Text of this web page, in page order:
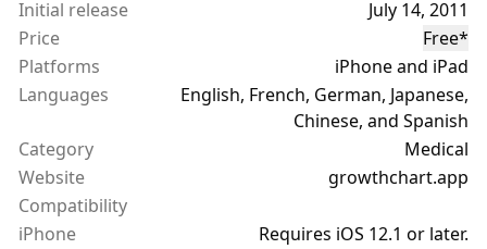
to compare their growth.
• Body Mass Index (BMI) calculation. BMI chart with
WHO percentiles.
• External file storage. Use iCloud Drive or another
cloud service to sync, backup and share your data.
Initial release
July 14, 2011
Price
Free*
Platforms
iPhone and iPad
Languages
English, French, German, Japanese,
Chinese, and Spanish
Category
Medical
Website
growthchart.app
Compatibility
iPhone
Requires iOS 12.1 or later.